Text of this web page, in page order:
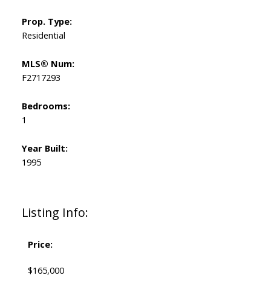
Listing Info:
Price:
$165,000
Prop. Type:
Residential
MLS® Num:
F2717293
Bedrooms:
1
Year Built:
1995